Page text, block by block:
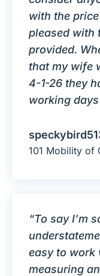
with the
pleased with
provided.
that my wife
4-1-26 they
working
101 Mobility of
“To say I’m
easy to work
measuring